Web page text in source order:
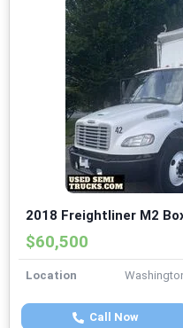
2018 Freightliner M2
$60,500
Location
Call Now